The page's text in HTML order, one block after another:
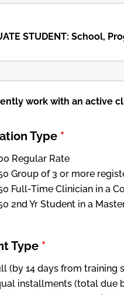
STUDENT: School,
work with an active
Type *
Regular Rate
Group of 3 or more
Full-Time Clinician in a
2nd Yr Student in a
Type *
(by 14 days from training
installments (total due